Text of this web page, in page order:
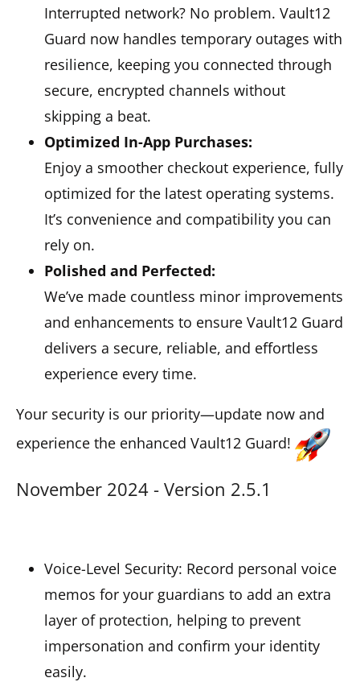
Interrupted network? No problem. Vault12
Guard now handles temporary outages with
resilience, keeping you connected through
secure, encrypted channels without
skipping a beat.
Optimized In-App Purchases:
Enjoy a smoother checkout experience, fully
optimized for the latest operating systems.
It’s convenience and compatibility you can
rely on.
Polished and Perfected:
We’ve made countless minor improvements
and enhancements to ensure Vault12 Guard
delivers a secure, reliable, and effortless
experience every time.
Your security is our priority—update now and
experience the enhanced Vault12 Guard!
November 2024 - Version 2.5.1
Voice-Level Security: Record personal voice
memos for your guardians to add an extra
layer of protection, helping to prevent
impersonation and confirm your identity
easily.